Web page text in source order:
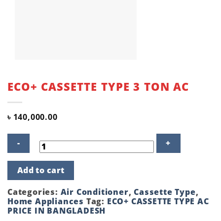
ECO+ CASSETTE TYPE 3 TON AC
৳ 140,000.00
CASSETTE
TYPE
3
TON
AC
quantity
Add to cart
Categories: Air Conditioner,Cassette Type,
Home Appliances Tag: ECO+ CASSETTE TYPE AC
PRICE IN BANGLADESH